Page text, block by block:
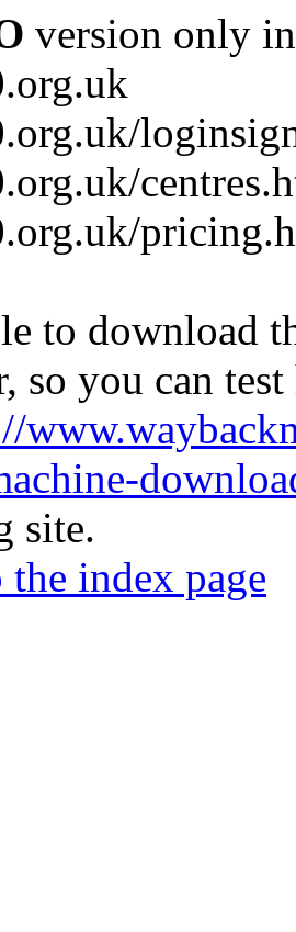
version only
to download
so you can
site.
index page